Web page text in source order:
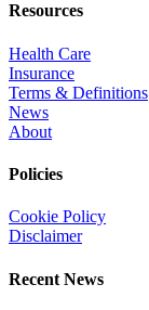
Resources
Health Care
Insurance
Terms & Definitions
News
About
Policies
Cookie Policy
Disclaimer
Recent News